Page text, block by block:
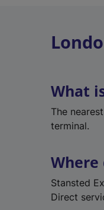
What
The
terminal.
Stansted
Direct